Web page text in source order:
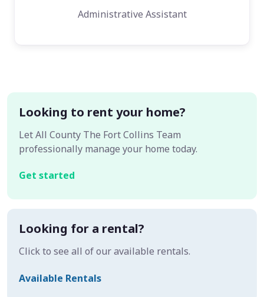
Administrative Assistant
Looking to rent your home?
Let All County The Fort Collins Team
professionally manage your home today.
Get started
Looking for a rental?
Click to see all of our available rentals.
Available Rentals